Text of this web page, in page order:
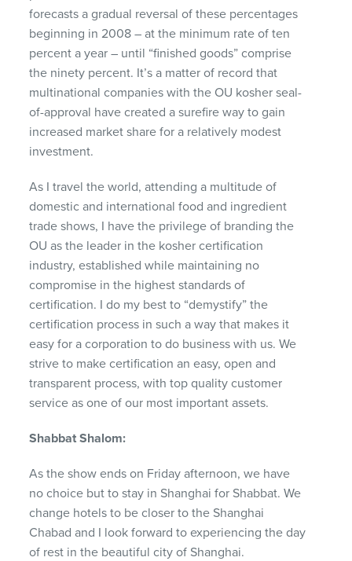
forecasts a gradual reversal of these percentages
beginning in 2008 – at the minimum rate of ten
percent a year – until “finished goods” comprise
the ninety percent. It’s a matter of record that
multinational companies with the OU kosher seal-
of-approval have created a surefire way to gain
increased market share for a relatively modest
investment.
As I travel the world, attending a multitude of
domestic and international food and ingredient
trade shows, I have the privilege of branding the
OU as the leader in the kosher certification
industry, established while maintaining no
compromise in the highest standards of
certification. I do my best to “demystify” the
certification process in such a way that makes it
easy for a corporation to do business with us. We
strive to make certification an easy, open and
transparent process, with top quality customer
service as one of our most important assets.
Shabbat Shalom:
As the show ends on Friday afternoon, we have
no choice but to stay in Shanghai for Shabbat. We
change hotels to be closer to the Shanghai
Chabad and I look forward to experiencing the day
of rest in the beautiful city of Shanghai.